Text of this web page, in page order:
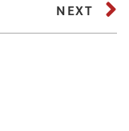
NEXT